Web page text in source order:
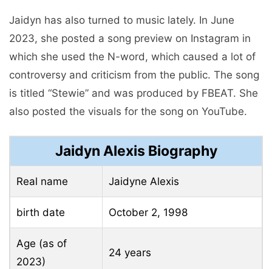
Jaidyn has also turned to music lately. In June
2023, she posted a song preview on Instagram in
which she used the N-word, which caused a lot of
controversy and criticism from the public. The song
is titled “Stewie” and was produced by FBEAT. She
also posted the visuals for the song on YouTube.
Jaidyn Alexis Biography
Real name Jaidyne Alexis
birth date October 2, 1998
Age (as of
2023)
24 years